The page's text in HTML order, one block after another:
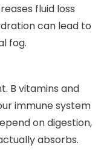
fluid loss
can lead to
fog.
B vitamins and
immune system
on digestion,
absorbs.